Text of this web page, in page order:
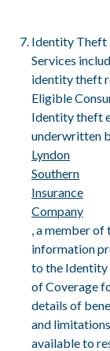
Identity Theft
Services
identity theft
Eligible
Identity theft
underwritten
Lyndon
Southern
Insurance
Company
, a member
information
to the Identity
of Coverage
details of
and
available to